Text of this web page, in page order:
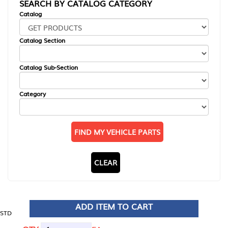
SEARCH BY CATALOG CATEGORY
Catalog
Catalog Section
Catalog Sub-Section
Category
FIND MY VEHICLE PARTS
CLEAR
STD
ADD ITEM TO CART